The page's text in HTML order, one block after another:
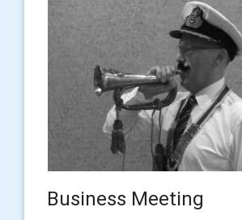
Business Meeting